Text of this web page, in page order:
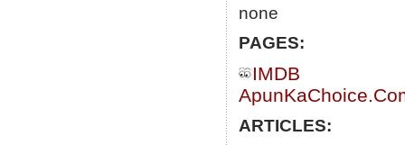
none
PAGES:
IMDB
ARTICLES: